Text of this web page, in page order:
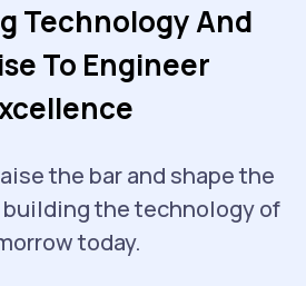
Technology And
To Engineer
the bar and shape the
the technology of
today.